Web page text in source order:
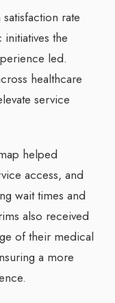
rate
the
led.
healthcare
service
helped
access, and
wait times and
also received
of their medical
a more